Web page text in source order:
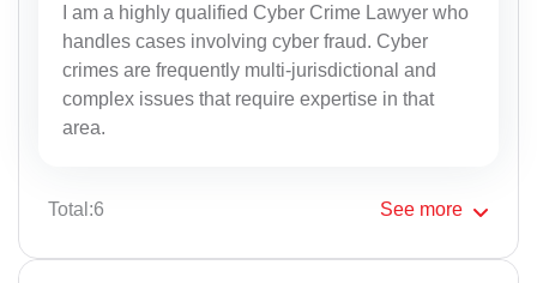
I am a highly qualified Cyber Crime Lawyer who
handles cases involving cyber fraud. Cyber
crimes are frequently multi-jurisdictional and
complex issues that require expertise in that
area.
Total:6 See more